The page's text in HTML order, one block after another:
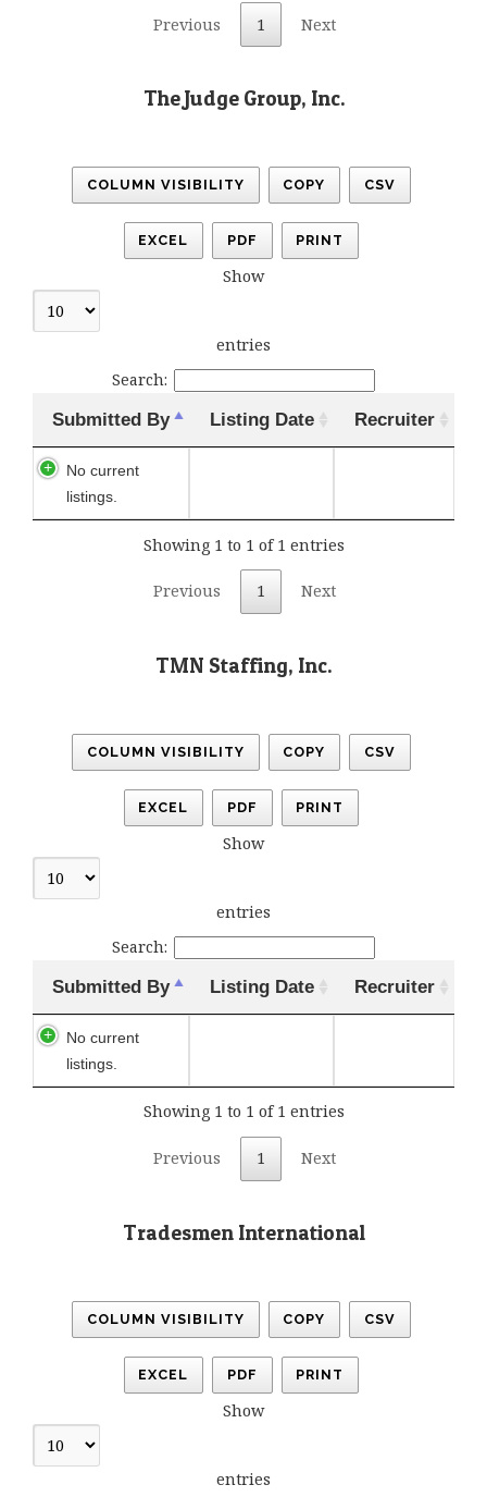
Previous 1 Next
The Judge Group, Inc.
COLUMN VISIBILITY COPY CSV
EXCEL PDF PRINT
Show
entries
Search:
Submitted By Listing Date Recruiter
No current
listings.
Showing 1 to 1 of 1 entries
Previous 1 Next
TMN Staffing, Inc.
COLUMN VISIBILITY COPY CSV
EXCEL PDF PRINT
Show
entries
Search:
Submitted By Listing Date Recruiter
No current
listings.
Showing 1 to 1 of 1 entries
Previous 1 Next
Tradesmen International
COLUMN VISIBILITY COPY CSV
EXCEL PDF PRINT
Show
entries